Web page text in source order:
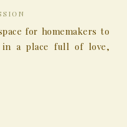
for homemakers to
a place full of love,